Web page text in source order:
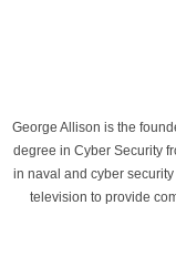
George Allison is the
degree in Cyber Security
in naval and cyber
television to provide